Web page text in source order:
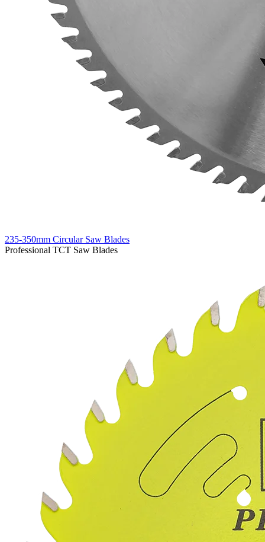
235-350mm Circular Saw Blades
Professional TCT Saw Blades